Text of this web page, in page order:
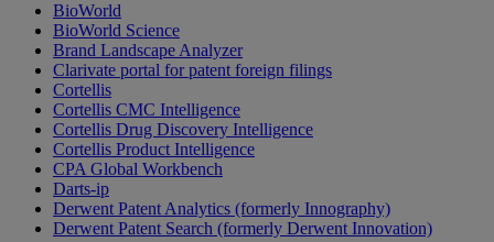
BioWorld
BioWorld Science
Brand Landscape Analyzer
Clarivate portal for patent foreign filings
Cortellis
Cortellis CMC Intelligence
Cortellis Drug Discovery Intelligence
Cortellis Product Intelligence
CPA Global Workbench
Darts-ip
Derwent Patent Analytics (formerly Innography)
Derwent Patent Search (formerly Derwent Innovation)